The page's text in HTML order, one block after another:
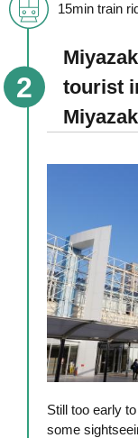
15min train
tourist
Still too early
some